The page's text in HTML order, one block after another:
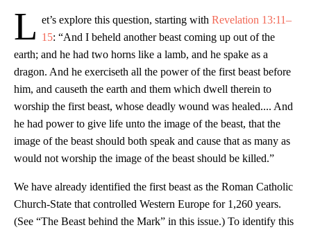
L et’s explore this question, starting with Revelation 13:11–
15: “And I beheld another beast coming up out of the
earth; and he had two horns like a lamb, and he spake as a
dragon. And he exerciseth all the power of the first beast before
him, and causeth the earth and them which dwell therein to
worship the first beast, whose deadly wound was healed.... And
he had power to give life unto the image of the beast, that the
image of the beast should both speak and cause that as many as
would not worship the image of the beast should be killed.”
We have already identified the first beast as the Roman Catholic
Church-State that controlled Western Europe for 1,260 years.
(See “The Beast behind the Mark” in this issue.) To identify this